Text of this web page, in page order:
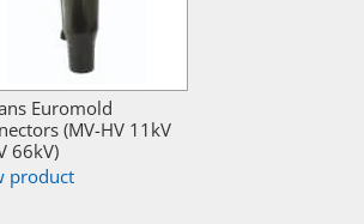
Euromold
(MV-HV 11kV
66kV)
product